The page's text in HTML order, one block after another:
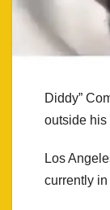
Diddy”
outside his
Los
currently